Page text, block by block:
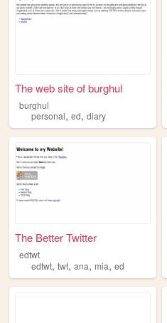
The web site of burghul
burghul
personal, ed, diary
The Better Twitter
edtwt
edtwt, twt, ana, mia, ed